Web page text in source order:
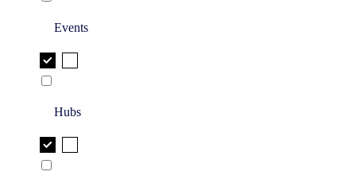
Events
Hubs